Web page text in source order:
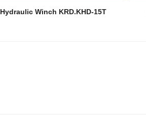
Hydraulic Winch KRD.KHD-15T